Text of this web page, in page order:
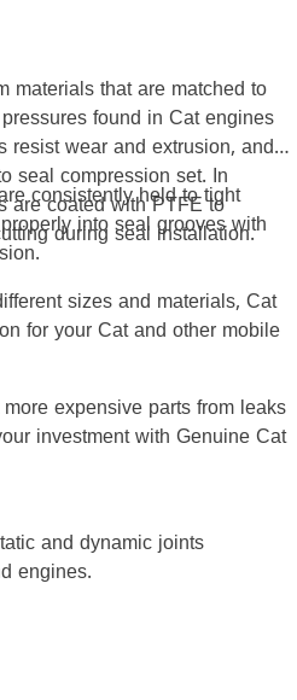
materials that are matched to
found in Cat engines
resist wear and extrusion, and
seal compression set. In
are coated with PTFE to
during seal installation.
consistently held to tight
into seal grooves with
sizes and materials, Cat
for your Cat and other mobile
expensive parts from leaks
investment with Genuine Cat
and dynamic joints
engines.